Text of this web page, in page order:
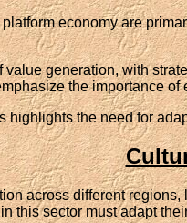
economy are
generation, with
the importance
highlights the need for
across different
this sector must adapt